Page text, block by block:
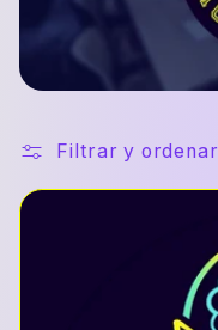
Filtrar y ordenar